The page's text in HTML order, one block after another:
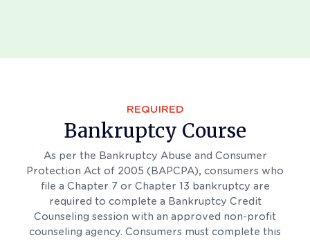
REQUIRED
Bankruptcy Course
As per the Bankruptcy Abuse and Consumer
Protection Act of 2005 (BAPCPA), consumers who
file a Chapter 7 or Chapter 13 bankruptcy are
required to complete a Bankruptcy Credit
Counseling session with an approved non-profit
counseling agency. Consumers must complete this